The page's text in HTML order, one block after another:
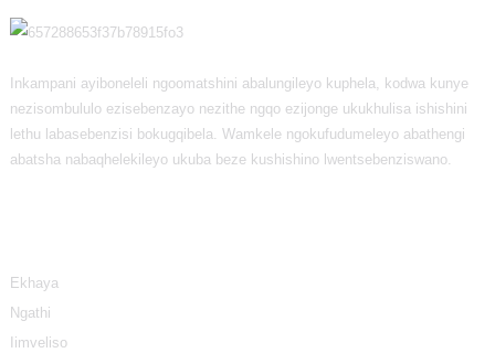
Inkampani ayiboneleli ngoomatshini abalungileyo kuphela, kodwa kunye
nezisombululo ezisebenzayo nezithe ngqo ezijonge ukukhulisa ishishini
lethu labasebenzisi bokugqibela. Wamkele ngokufudumeleyo abathengi
abatsha nabaqhelekileyo ukuba beze kushishino lwentsebenziswano.
Ekhaya
Ngathi
Iimveliso